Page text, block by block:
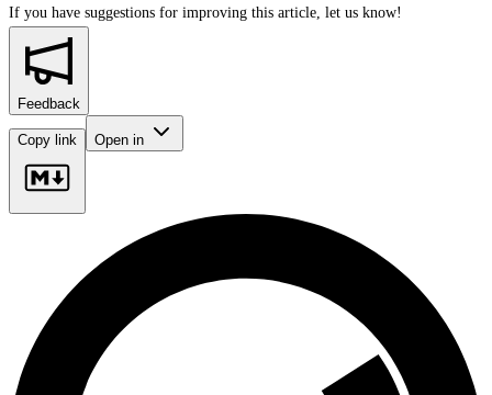
If you have suggestions for improving this article, let us know!
Feedback
Copy link Open in